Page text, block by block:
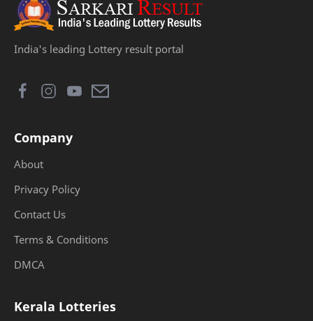
India's leading Lottery result portal
Company
About
Privacy Policy
Contact Us
Terms & Conditions
DMCA
Kerala Lotteries